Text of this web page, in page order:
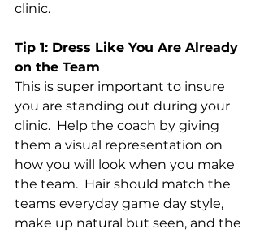
clinic.
Tip 1: Dress Like You Are Already
on the Team
This is super important to insure
you are standing out during your
clinic.  Help the coach by giving
them a visual representation on
how you will look when you make
the team.  Hair should match the
teams everyday game day style,
make up natural but seen, and the